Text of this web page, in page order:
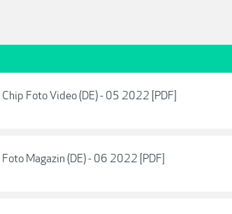
Chip Foto Video (DE) - 05 2022 [PDF]
Foto Magazin (DE) - 06 2022 [PDF]